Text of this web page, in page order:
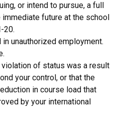
or intend to pursue, a full
future at the school
20.
in unauthorized employment.
of status was a result
your control, or that the
in course load that
by your international